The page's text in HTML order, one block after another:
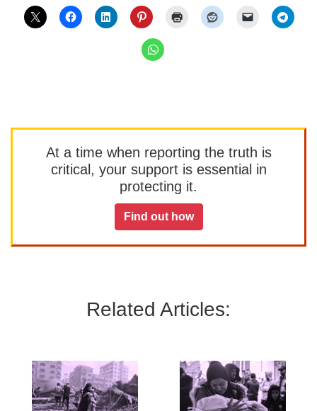
At a time when reporting the truth is
critical, your support is essential in
protecting it.
Find out how
Related Articles: